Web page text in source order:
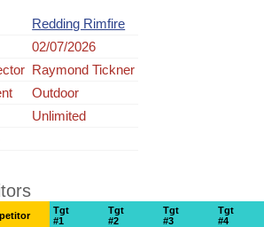
Redding Rimfire
02/07/2026
Raymond Tickner
Outdoor
Unlimited
Tgt
#1
Tgt
#2
Tgt
#3
Tgt
#4